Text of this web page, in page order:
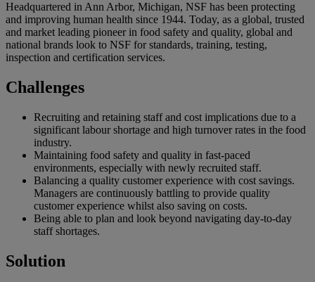
Headquartered in Ann Arbor, Michigan, NSF has been protecting
and improving human health since 1944. Today, as a global, trusted
and market leading pioneer in food safety and quality, global and
national brands look to NSF for standards, training, testing,
inspection and certification services.
Challenges
Recruiting and retaining staff and cost implications due to a
significant labour shortage and high turnover rates in the food
industry.
Maintaining food safety and quality in fast-paced
environments, especially with newly recruited staff.
Balancing a quality customer experience with cost savings.
Managers are continuously battling to provide quality
customer experience whilst also saving on costs.
Being able to plan and look beyond navigating day-to-day
staff shortages.
Solution